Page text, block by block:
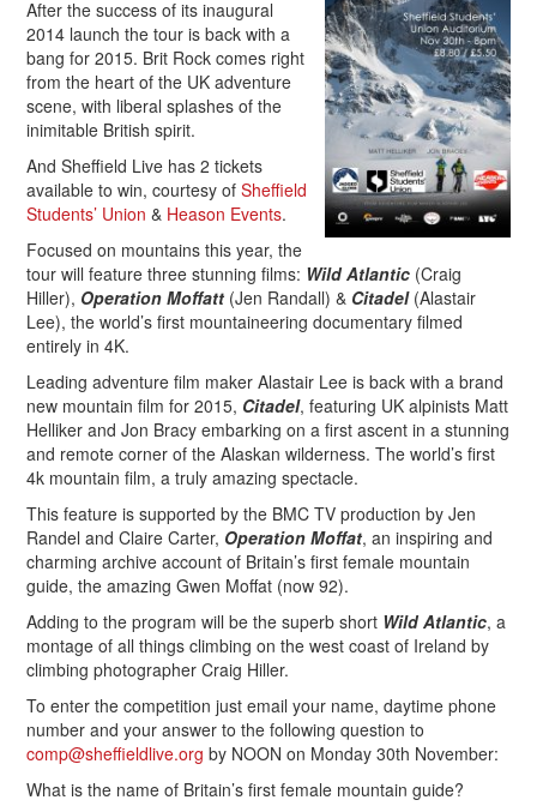
After the success of its inaugural
2014 launch the tour is back with a
bang for 2015. Brit Rock comes right
from the heart of the UK adventure
scene, with liberal splashes of the
inimitable British spirit.
And Sheffield Live has 2 tickets
available to win, courtesy of Sheffield
Students’ Union & Heason Events.
Focused on mountains this year, the
tour will feature three stunning films: Wild Atlantic (Craig
Hiller), Operation Moffatt (Jen Randall) & Citadel(Alastair
Lee), the world’s first mountaineering documentary filmed
entirely in 4K.
Leading adventure film maker Alastair Lee is back with a brand
new mountain film for 2015, Citadel, featuring UK alpinists Matt
Helliker and Jon Bracy embarking on a first ascent in a stunning
and remote corner of the Alaskan wilderness. The world’s first
4k mountain film, a truly amazing spectacle.
This feature is supported by the BMC TV production by Jen
Randel and Claire Carter, Operation Moffat, an inspiring and
charming archive account of Britain’s first female mountain
guide, the amazing Gwen Moffat (now 92).
Adding to the program will be the superb short Wild Atlantic, a
montage of all things climbing on the west coast of Ireland by
climbing photographer Craig Hiller.
To enter the competition just email your name, daytime phone
number and your answer to the following question to
comp@sheffieldlive.org by NOON on Monday 30th November:
What is the name of Britain’s first female mountain guide?